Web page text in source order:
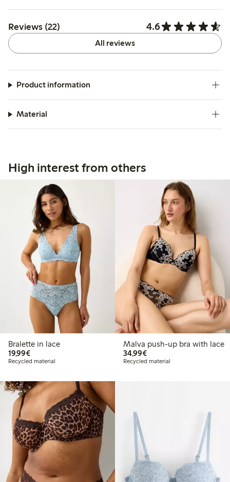
Reviews (22) 4.6
All reviews
Product information
Material
High interest from others
Bralette in lace
19,99€€19.99
Recycled material
Malva push-up bra with lace
34,99€€34.99
Recycled material